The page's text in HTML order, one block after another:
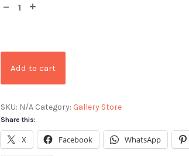
Add to cart
SKU: N/A Category: Gallery Store
Share this:
X Facebook WhatsApp